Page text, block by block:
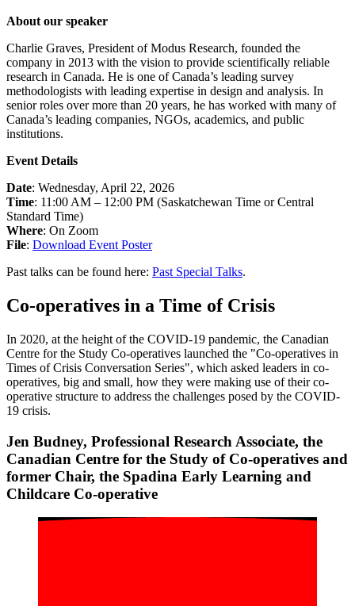
About our speaker
Charlie Graves, President of Modus Research, founded the
company in 2013 with the vision to provide scientifically reliable
research in Canada. He is one of Canada’s leading survey
methodologists with leading expertise in design and analysis. In
senior roles over more than 20 years, he has worked with many of
Canada’s leading companies, NGOs, academics, and public
institutions.
Event Details
Date: Wednesday, April 22, 2026
Time: 11:00 AM – 12:00 PM (Saskatchewan Time or Central
Standard Time)
Where: On Zoom
File: Download Event Poster
Past talks can be found here: Past Special Talks.
Co-operatives in a Time of Crisis
In 2020, at the height of the COVID-19 pandemic, the Canadian
Centre for the Study Co-operatives launched the "Co-operatives in
Times of Crisis Conversation Series", which asked leaders in co-
operatives, big and small, how they were making use of their co-
operative structure to address the challenges posed by the COVID-
19 crisis.
Jen Budney, Professional Research Associate, the
Canadian Centre for the Study of Co-operatives and
former Chair, the Spadina Early Learning and
Childcare Co-operative